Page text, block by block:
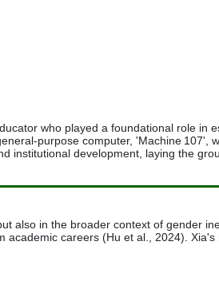
who played a foundational role
purpose computer, 'Machine
institutional development, laying the
also in the broader context of gender
careers (Hu et al., 2024).